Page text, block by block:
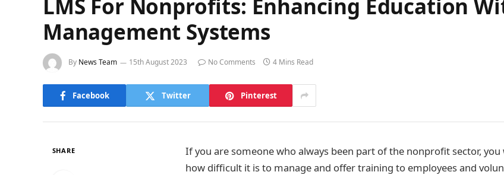
LMS For Nonprofits: Enhancing Education
Management Systems
By News Team 15th August 2023 No Comments 4 Mins Read
Facebook Twitter Pinterest
SHARE
If you are someone who always been part of the nonprofit sector,
how difficult it is to manage and offer training to employees and